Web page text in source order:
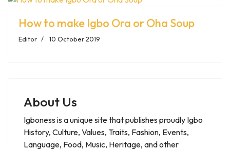
How to make Igbo Ora or Oha Soup
Editor 10 October 2019
About Us
Igboness is a unique site that publishes proudly Igbo
History, Culture, Values, Traits, Fashion, Events,
Language, Food, Music, Heritage, and other